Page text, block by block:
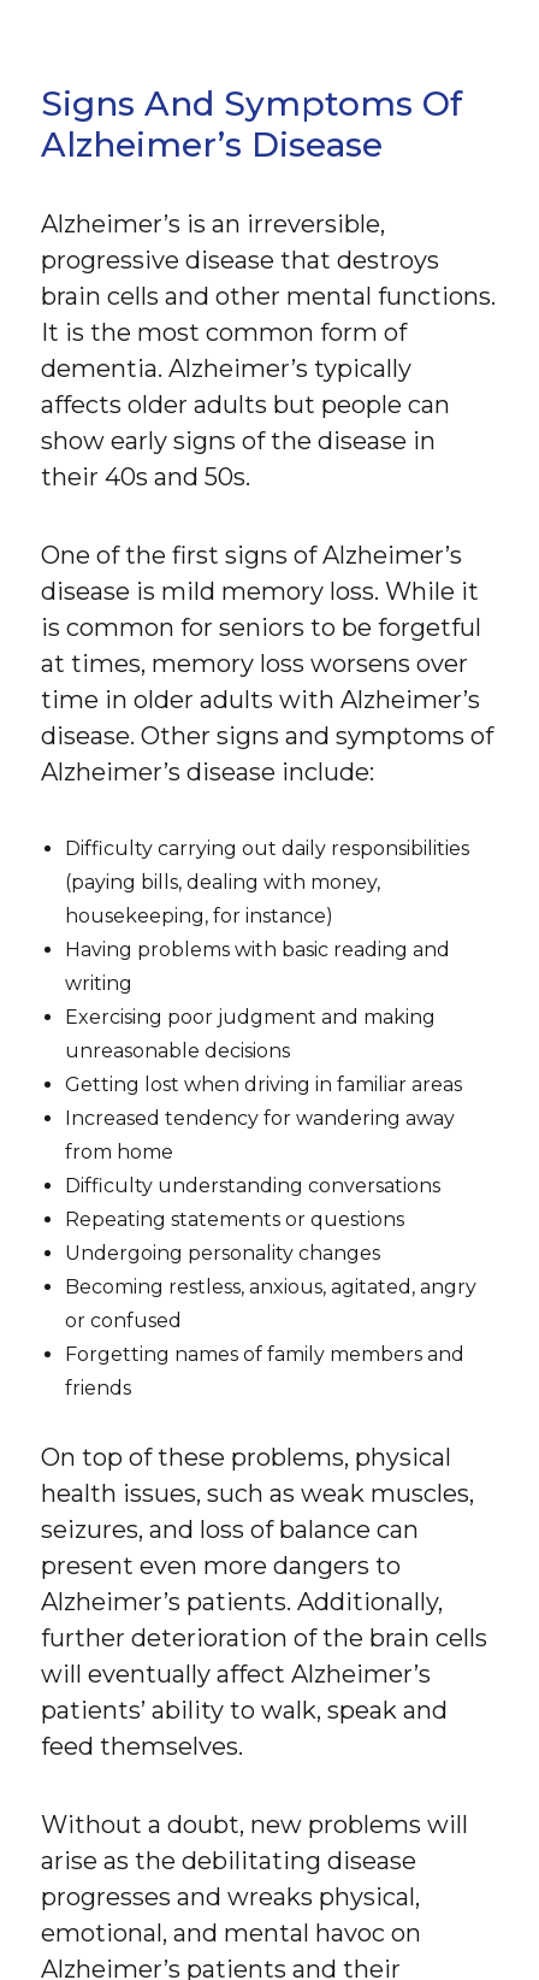
Signs And Symptoms Of
Alzheimer’s Disease
Alzheimer’s is an irreversible,
progressive disease that destroys
brain cells and other mental functions.
It is the most common form of
dementia. Alzheimer’s typically
affects older adults but people can
show early signs of the disease in
their 40s and 50s.
One of the first signs of Alzheimer’s
disease is mild memory loss. While it
is common for seniors to be forgetful
at times, memory loss worsens over
time in older adults with Alzheimer’s
disease. Other signs and symptoms of
Alzheimer’s disease include:
Difficulty carrying out daily responsibilities
(paying bills, dealing with money,
housekeeping, for instance)
Having problems with basic reading and
writing
Exercising poor judgment and making
unreasonable decisions
Getting lost when driving in familiar areas
Increased tendency for wandering away
from home
Difficulty understanding conversations
Repeating statements or questions
Undergoing personality changes
Becoming restless, anxious, agitated, angry
or confused
Forgetting names of family members and
friends
On top of these problems, physical
health issues, such as weak muscles,
seizures, and loss of balance can
present even more dangers to
Alzheimer’s patients. Additionally,
further deterioration of the brain cells
will eventually affect Alzheimer’s
patients’ ability to walk, speak and
feed themselves.
Without a doubt, new problems will
arise as the debilitating disease
progresses and wreaks physical,
emotional, and mental havoc on
Alzheimer’s patients and their